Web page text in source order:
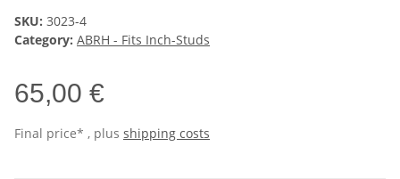
SKU: 3023-4
Category: ABRH - Fits Inch-Studs
65,00 €
Final price* , plus shipping costs